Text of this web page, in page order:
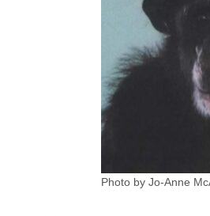
Photo by Jo-Anne